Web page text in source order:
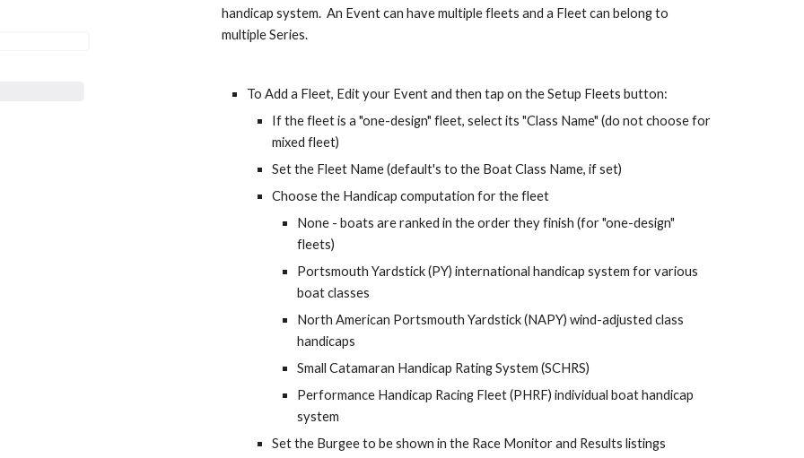
handicap system.  An Event can have multiple fleets and a Fleet can belong to
multiple Series.
To Add a Fleet, Edit your Event and then tap on the Setup Fleets button:
If the fleet is a "one-design" fleet, select its "Class Name" (do not choose for
mixed fleet)
Set the Fleet Name (default's to the Boat Class Name, if set)
Choose the Handicap computation for the fleet
None - boats are ranked in the order they finish (for "one-design"
fleets)
Portsmouth Yardstick (PY) international handicap system for various
boat classes
North American Portsmouth Yardstick (NAPY) wind-adjusted class
handicaps
Small Catamaran Handicap Rating System (SCHRS)
Performance Handicap Racing Fleet (PHRF) individual boat handicap
system
Set the Burgee to be shown in the Race Monitor and Results listings